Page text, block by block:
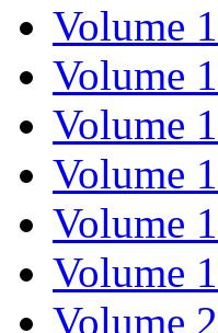
Volume
Volume
Volume
Volume
Volume
Volume
Volume